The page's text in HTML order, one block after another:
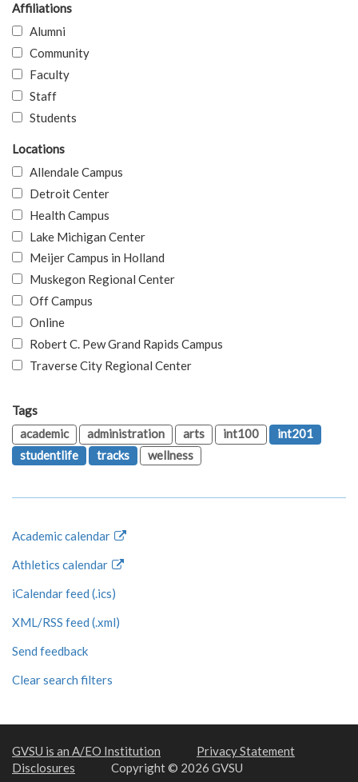
Affiliations
Alumni
Community
Faculty
Staff
Students
Locations
Allendale Campus
Detroit Center
Health Campus
Lake Michigan Center
Meijer Campus in Holland
Muskegon Regional Center
Off Campus
Online
Robert C. Pew Grand Rapids Campus
Traverse City Regional Center
Tags
academic
administration arts int100
int201
studentlife
tracks wellness
Academic calendar
Athletics calendar
iCalendar feed (.ics)
XML/RSS feed (.xml)
Send feedback
Clear search filters
GVSU is an A/EO Institution
Privacy Statement
Disclosures
Copyright © 2026 GVSU